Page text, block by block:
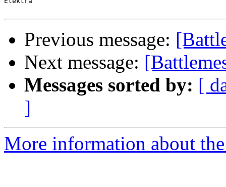
Previous message:
Next message:
Messages sorted by: [
]
More information about